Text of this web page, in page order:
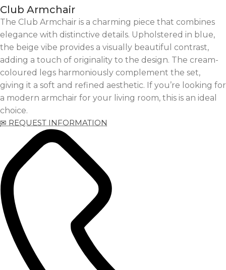
Club Armchair
The Club Armchair is a charming piece that combines
elegance with distinctive details. Upholstered in blue,
the beige vibe provides a visually beautiful contrast,
adding a touch of originality to the design. The cream-
coloured legs harmoniously complement the set,
giving it a soft and refined aesthetic. If you’re looking for
a modern armchair for your living room, this is an ideal
choice.
✉ REQUEST INFORMATION